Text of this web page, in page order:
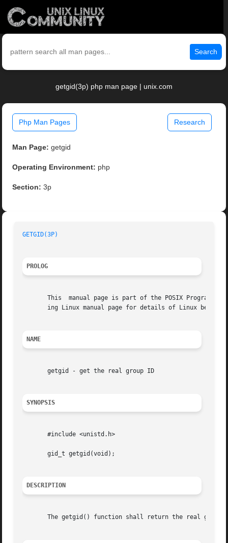
Search
getgid(3p) php man page | unix.com
Php Man Pages Research
Man Page: getgid
Operating Environment: php
Section: 3p
GETGID(3P)
PROLOG
This  manual page is part of the POSIX
ing Linux manual page for details of Linux
NAME
       getgid - get the real group ID
SYNOPSIS
       #include <unistd.h>
       gid_t getgid(void);
DESCRIPTION
The getgid() function shall return the real group